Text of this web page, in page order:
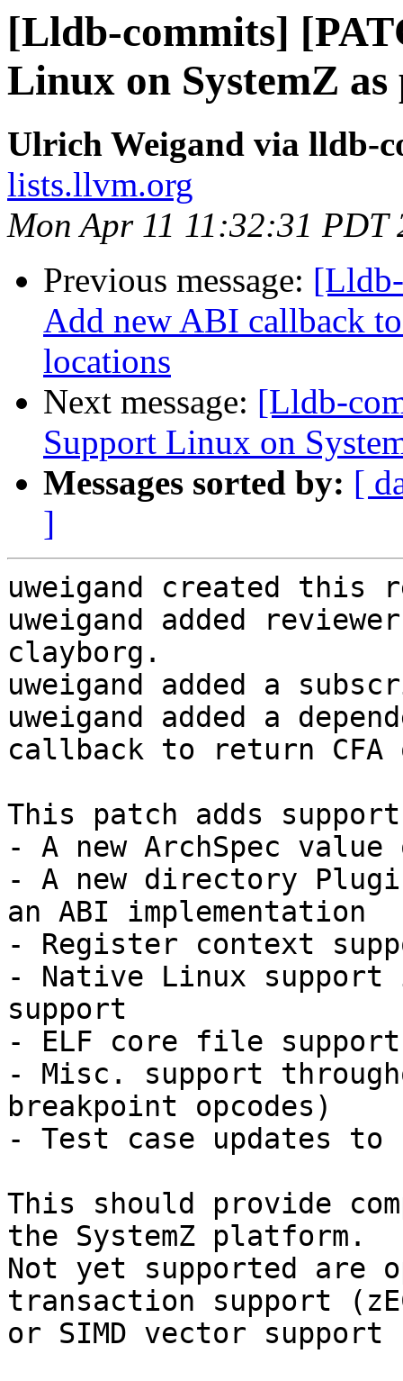
[Lldb-commits]
Linux on SystemZ
Ulrich Weigand via lldb-
lists.llvm.org
Mon Apr 11 11:32:31 PDT
Previous message:
Add new ABI callback
locations
Next message: [Lldb-
Support Linux on
Messages sorted by: [
]
uweigand created this
uweigand added
clayborg.
uweigand added a
uweigand added a
callback to return
This patch adds
- A new ArchSpec value
- A new directory
an ABI implementation
- Register context
- Native Linux support
support
- ELF core file support
- Misc. support
breakpoint opcodes)
- Test case updates
This should provide
the SystemZ platform.
Not yet supported are
transaction support
or SIMD vector